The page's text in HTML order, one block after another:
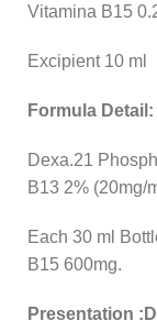
Vitamina B15
Excipient 10 ml
Formula
Dexa.21
B13 2% (20mg/
Each 30 ml
B15 600mg.
Presentation